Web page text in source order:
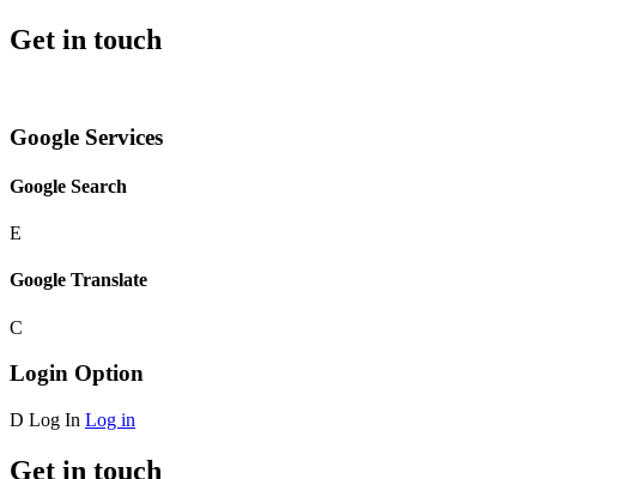
Get in touch
Google Services
Google Search
E
Google Translate
C
Login Option
D Log In Log in
Get in touch